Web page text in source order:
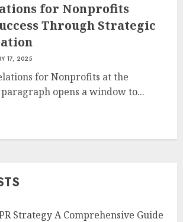
for Nonprofits
Through Strategic
17, 2025
for Nonprofits at the
opens a window to...
Strategy A Comprehensive Guide